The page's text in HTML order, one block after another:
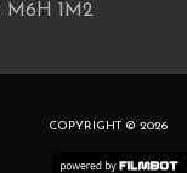
M6H 1M2
COPYRIGHT © 2026